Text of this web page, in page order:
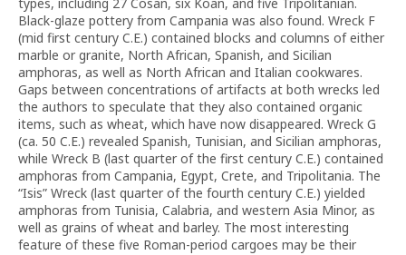
Black-glaze pottery from Campania was also found. Wreck F
(mid first century C.E.) contained blocks and columns of either
marble or granite, North African, Spanish, and Sicilian
amphoras, as well as North African and Italian cookwares.
Gaps between concentrations of artifacts at both wrecks led
the authors to speculate that they also contained organic
items, such as wheat, which have now disappeared. Wreck G
(ca. 50 C.E.) revealed Spanish, Tunisian, and Sicilian amphoras,
while Wreck B (last quarter of the first century C.E.) contained
amphoras from Campania, Egypt, Crete, and Tripolitania. The
“Isis” Wreck (last quarter of the fourth century C.E.) yielded
amphoras from Tunisia, Calabria, and western Asia Minor, as
well as grains of wheat and barley. The most interesting
feature of these five Roman-period cargoes may be their